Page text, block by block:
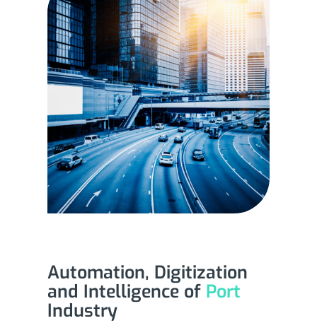
Automation, Digitization
and Intelligence of Port
Industry